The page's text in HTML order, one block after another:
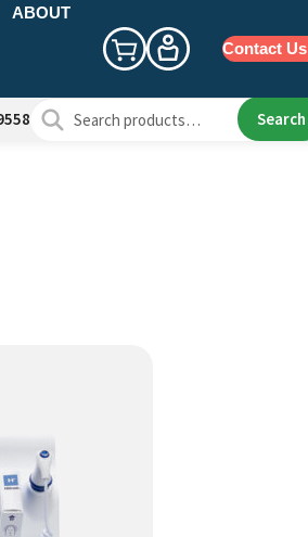
ABOUT
Contact Us
Search
Search